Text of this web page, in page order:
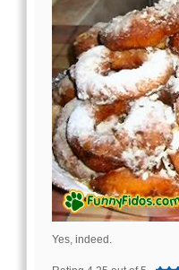
Yes, indeed.